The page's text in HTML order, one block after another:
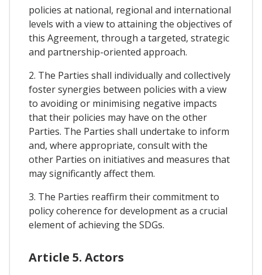
policies at national, regional and international
levels with a view to attaining the objectives of
this Agreement, through a targeted, strategic
and partnership-oriented approach.
2. The Parties shall individually and collectively
foster synergies between policies with a view
to avoiding or minimising negative impacts
that their policies may have on the other
Parties. The Parties shall undertake to inform
and, where appropriate, consult with the
other Parties on initiatives and measures that
may significantly affect them.
3. The Parties reaffirm their commitment to
policy coherence for development as a crucial
element of achieving the SDGs.
Article 5. Actors